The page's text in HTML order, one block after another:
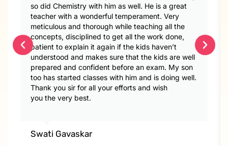
so did Chemistry with him as well. He is a great
teacher with a wonderful temperament. Very
meticulous and thorough while teaching all the
concepts, disciplined to get all the work done,
patient to explain it again if the kids haven’t
understood and makes sure that the kids are well
prepared and confident before an exam. My son
too has started classes with him and is doing well.
Thank you sir for all your efforts and wish
you the very best.
Swati Gavaskar